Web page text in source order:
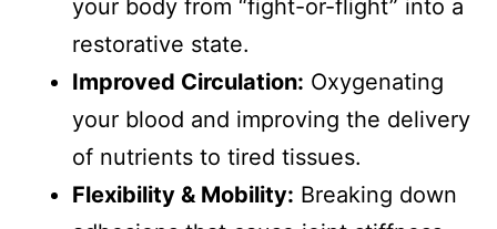
your body from “fight-or-flight” into a
restorative state.
Improved Circulation: Oxygenating
your blood and improving the delivery
of nutrients to tired tissues.
Flexibility & Mobility: Breaking down